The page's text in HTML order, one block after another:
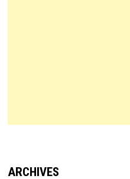
ARCHIVES